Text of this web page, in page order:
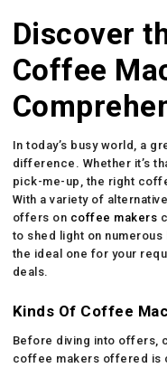
Discover
Coffee
In today’s busy world, a
difference. Whether it’s
pick-me-up, the right
With a variety of
offers on coffee makers
to shed light on
the ideal one for your
deals.
Kinds Of Coffee
Before diving into offers,
coffee makers offered is